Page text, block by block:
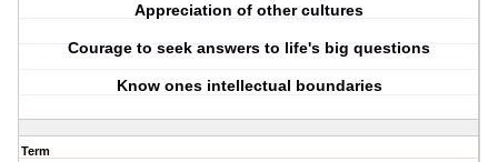
Appreciation of other cultures
Courage to seek answers to life's big questions
Know ones intellectual boundaries
Term